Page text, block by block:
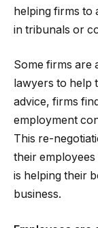
helping firms to
in tribunals or
Some firms are
lawyers to help
advice, firms
employment
This re-
their
is helping their
business.